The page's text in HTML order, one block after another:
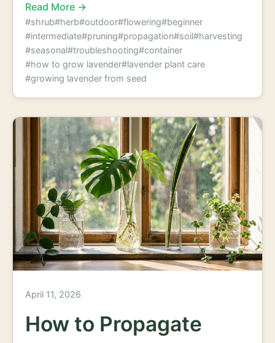
Read More →
#shrub#herb#outdoor#flowering#beginner
#intermediate#pruning#propagation#soil#harvesting
#seasonal#troubleshooting#container
#how to grow lavender#lavender plant care
#growing lavender from seed
April 11, 2026
How to Propagate